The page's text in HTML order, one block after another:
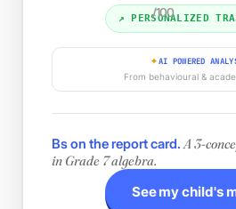
/100
↗ PERSONALIZED
✦ AI POWERED
From behavioural &
Bs on the report card. A 3-
in Grade 7 algebra.
See my child's